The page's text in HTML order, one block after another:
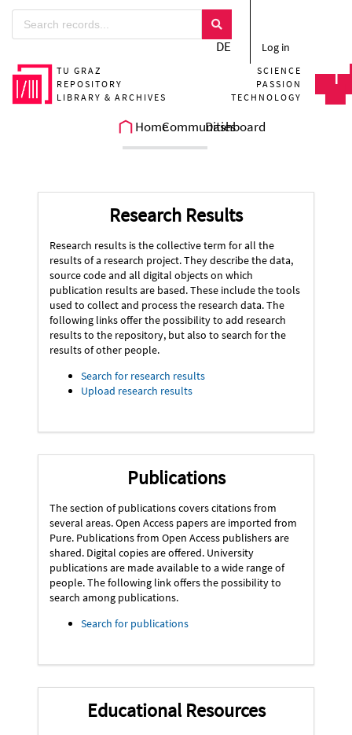
DE Log in
TU GRAZ
REPOSITORY
LIBRARY & ARCHIVES
SCIENCE
PASSION
TECHNOLOGY
HomeCommunitiesDashboard
Research Results
Research results is the collective term for all the
results of a research project. They describe the data,
source code and all digital objects on which
publication results are based. These include the tools
used to collect and process the research data. The
following links offer the possibility to add research
results to the repository, but also to search for the
results of other people.
Search for research results
Upload research results
Publications
The section of publications covers citations from
several areas. Open Access papers are imported from
Pure. Publications from Open Access publishers are
shared. Digital copies are offered. University
publications are made available to a wide range of
people. The following link offers the possibility to
search among publications.
Search for publications
Educational Resources